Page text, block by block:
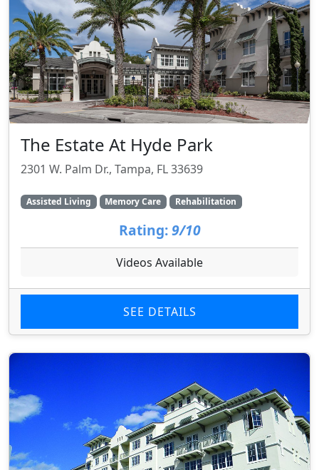
The Estate At Hyde Park
2301 W. Palm Dr., Tampa, FL 33639
Assisted Living Memory Care Rehabilitation
Rating: 9/10
Videos Available
SEE DETAILS